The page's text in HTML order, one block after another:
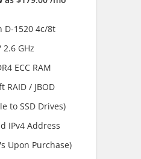
D-1520 4c/8t
2.6 GHz
ECC RAM
RAID / JBOD
to SSD Drives)
IPv4 Address
Upon Purchase)